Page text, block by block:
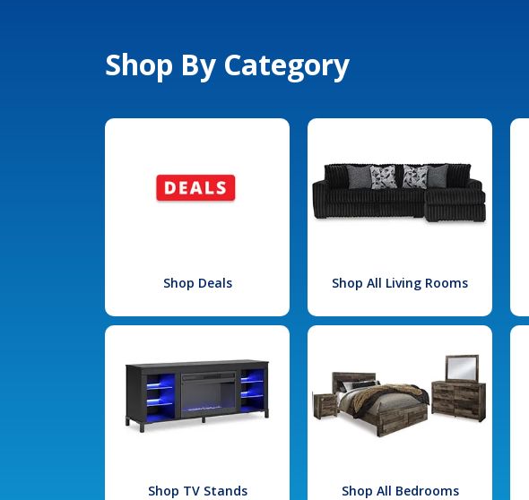
Shop By Category
Shop Deals Shop All Living Rooms
Shop TV Stands Shop All Bedrooms